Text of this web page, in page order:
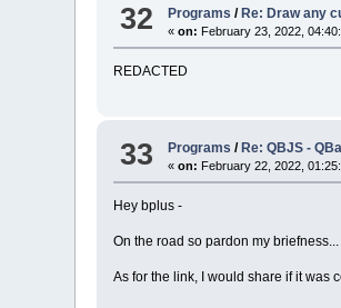
32 Programs /Re: Draw any
«on: February 23, 2022,
REDACTED
33 Programs / Re: QBJS -
«on: February 22, 2022,
Hey bplus -
On the road so pardon my
As for the link, I would share if it was